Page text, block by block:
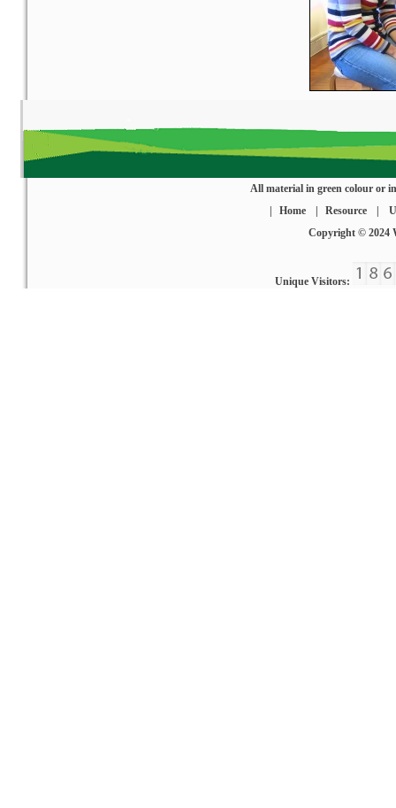
All material in green colour or
Home Resource
Copyright © 2024
Unique Visitors: